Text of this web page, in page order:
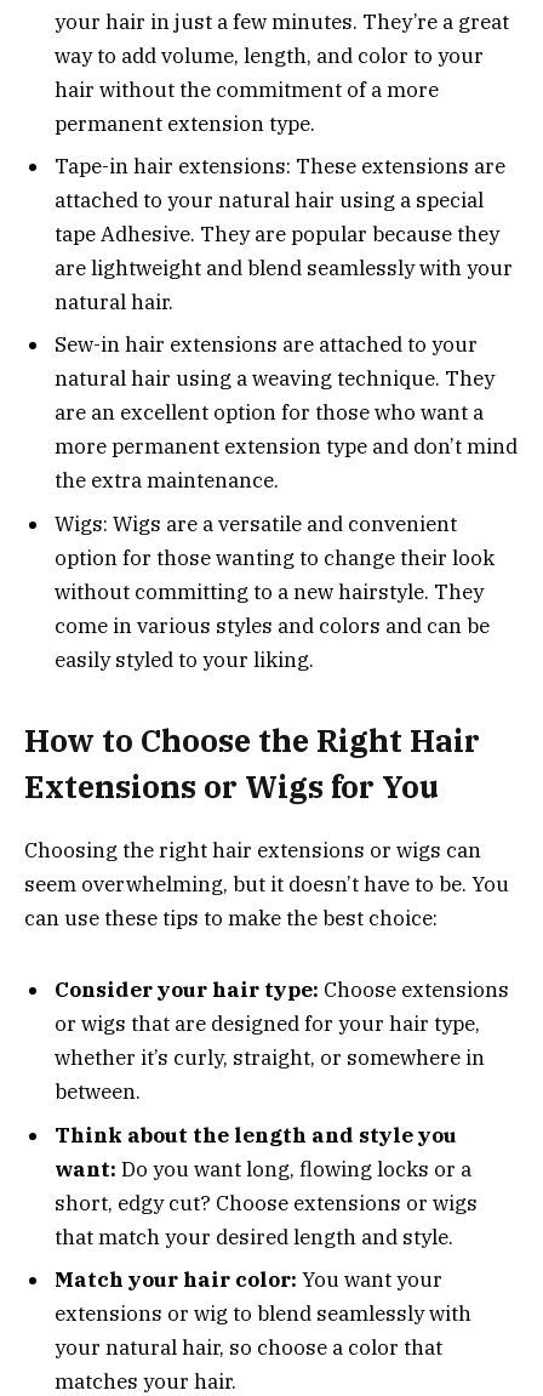
your hair in just a few minutes. They’re a great
way to add volume, length, and color to your
hair without the commitment of a more
permanent extension type.
Tape-in hair extensions: These extensions are
attached to your natural hair using a special
tape Adhesive. They are popular because they
are lightweight and blend seamlessly with your
natural hair.
Sew-in hair extensions are attached to your
natural hair using a weaving technique. They
are an excellent option for those who want a
more permanent extension type and don’t mind
the extra maintenance.
Wigs: Wigs are a versatile and convenient
option for those wanting to change their look
without committing to a new hairstyle. They
come in various styles and colors and can be
easily styled to your liking.
How to Choose the Right Hair
Extensions or Wigs for You
Choosing the right hair extensions or wigs can
seem overwhelming, but it doesn’t have to be. You
can use these tips to make the best choice:
Consider your hair type: Choose extensions
or wigs that are designed for your hair type,
whether it’s curly, straight, or somewhere in
between.
Think about the length and style you
want: Do you want long, flowing locks or a
short, edgy cut? Choose extensions or wigs
that match your desired length and style.
Match your hair color: You want your
extensions or wig to blend seamlessly with
your natural hair, so choose a color that
matches your hair.